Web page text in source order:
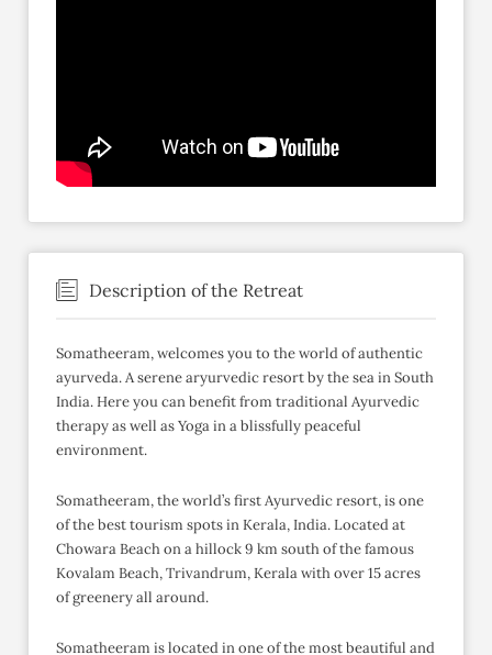
Description of the Retreat
Somatheeram, welcomes you to the world of authentic
ayurveda. A serene aryurvedic resort by the sea in South
India. Here you can benefit from traditional Ayurvedic
therapy as well as Yoga in a blissfully peaceful
environment.
Somatheeram, the world’s first Ayurvedic resort, is one
of the best tourism spots in Kerala, India. Located at
Chowara Beach on a hillock 9 km south of the famous
Kovalam Beach, Trivandrum, Kerala with over 15 acres
of greenery all around.
Somatheeram is located in one of the most beautiful and